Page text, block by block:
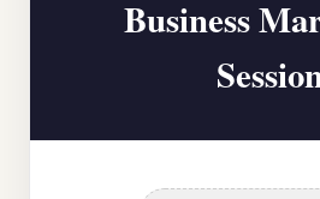
Business